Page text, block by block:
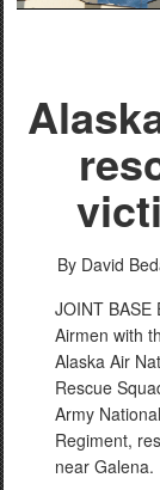
By David
JOINT
Airmen with
Alaska Air
Rescue
Army
Regiment,
near Galena.